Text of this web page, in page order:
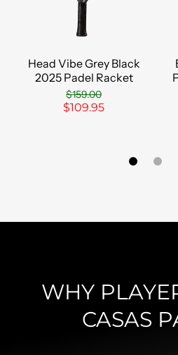
Head Vibe Grey Black
2025 Padel Racket
$159.00
$109.95
WHY
CASAS